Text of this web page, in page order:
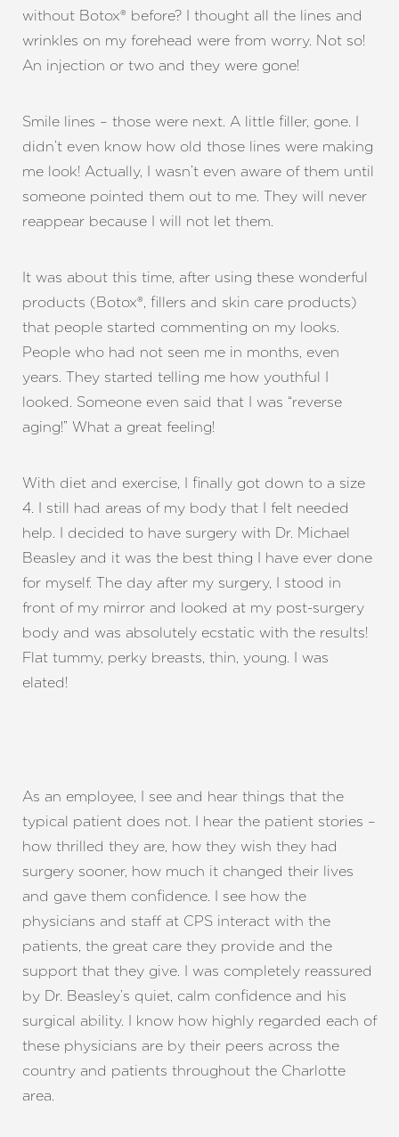
without Botox® before? I thought all the lines and
wrinkles on my forehead were from worry. Not so!
An injection or two and they were gone!
Smile lines – those were next. A little filler, gone. I
didn’t even know how old those lines were making
me look! Actually, I wasn’t even aware of them until
someone pointed them out to me. They will never
reappear because I will not let them.
It was about this time, after using these wonderful
products (Botox®, fillers and skin care products)
that people started commenting on my looks.
People who had not seen me in months, even
years. They started telling me how youthful I
looked. Someone even said that I was “reverse
aging!” What a great feeling!
With diet and exercise, I finally got down to a size
4. I still had areas of my body that I felt needed
help. I decided to have surgery with Dr. Michael
Beasley and it was the best thing I have ever done
for myself. The day after my surgery, I stood in
front of my mirror and looked at my post-surgery
body and was absolutely ecstatic with the results!
Flat tummy, perky breasts, thin, young. I was
elated!
As an employee, I see and hear things that the
typical patient does not. I hear the patient stories –
how thrilled they are, how they wish they had
surgery sooner, how much it changed their lives
and gave them confidence. I see how the
physicians and staff at CPS interact with the
patients, the great care they provide and the
support that they give. I was completely reassured
by Dr. Beasley’s quiet, calm confidence and his
surgical ability. I know how highly regarded each of
these physicians are by their peers across the
country and patients throughout the Charlotte
area.
T+
Larger Text
↔
Text Spacing